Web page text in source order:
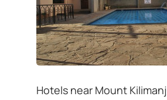
Hotels near Mount